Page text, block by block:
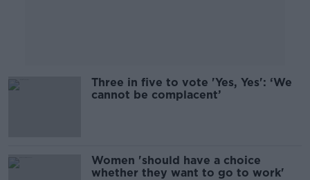
Three in five to vote 'Yes, Yes': ‘We
cannot be complacent’
Women 'should have a choice
whether they want to go to work'